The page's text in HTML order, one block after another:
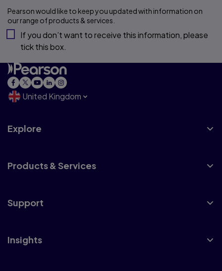
Pearson would like to keep you updated with information on
our range of products & services.
If you don’t want to receive this information, please
tick this box.
United Kingdom
Explore
Products & Services
Support
Insights